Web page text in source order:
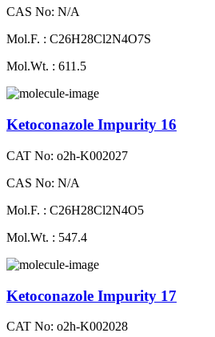
CAS No: N/A
Mol.F. : C26H28Cl2N4O7S
Mol.Wt. : 611.5
Ketoconazole Impurity 16
CAT No: o2h-K002027
CAS No: N/A
Mol.F. : C26H28Cl2N4O5
Mol.Wt. : 547.4
Ketoconazole Impurity 17
CAT No: o2h-K002028